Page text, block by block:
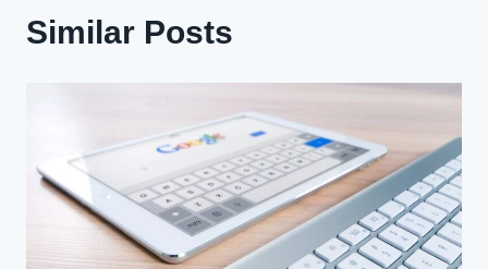
Similar Posts